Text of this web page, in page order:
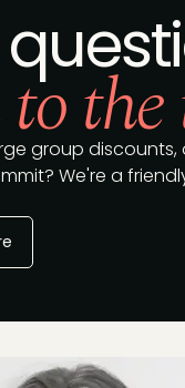
group discounts,
We're a